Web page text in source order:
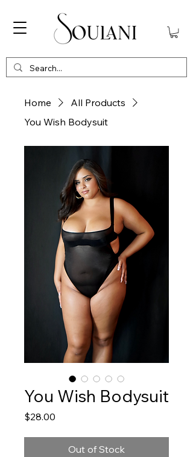
Home
All Products
You Wish Bodysuit
You Wish Bodysuit
$28.00
Out of Stock